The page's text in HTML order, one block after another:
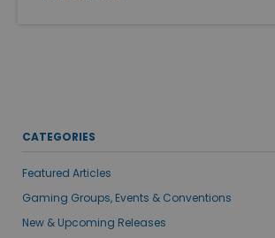
CATEGORIES
Featured Articles
Gaming Groups, Events & Conventions
New & Upcoming Releases